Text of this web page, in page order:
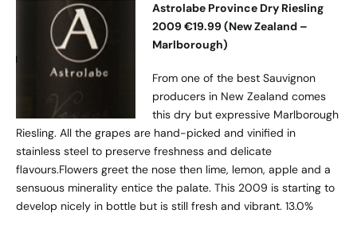
Astrolabe Province Dry Riesling
2009 €19.99 (New Zealand –
Marlborough)
From one of the best Sauvignon
producers in New Zealand comes
this dry but expressive Marlborough
Riesling. All the grapes are hand-picked and vinified in
stainless steel to preserve freshness and delicate
flavours.Flowers greet the nose then lime, lemon, apple and a
sensuous minerality entice the palate. This 2009 is starting to
develop nicely in bottle but is still fresh and vibrant. 13.0%